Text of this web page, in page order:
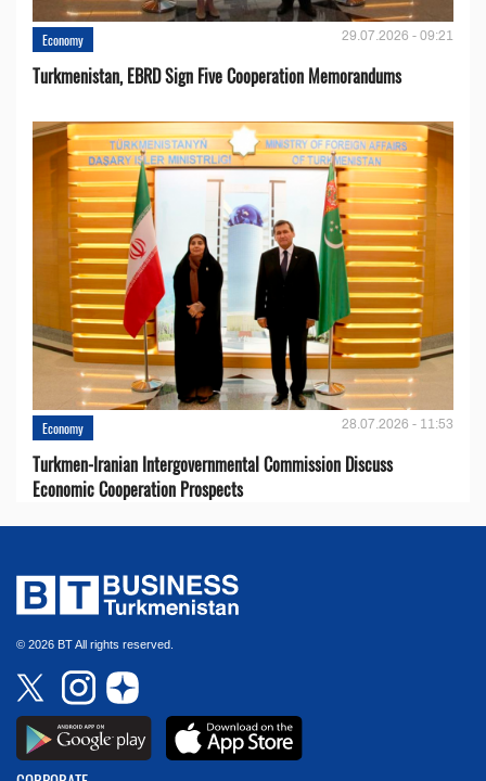
Economy 29.07.2026 - 09:21
Turkmenistan, EBRD Sign Five Cooperation Memorandums
Economy 28.07.2026 - 11:53
Turkmen-Iranian Intergovernmental Commission Discuss
Economic Cooperation Prospects
© 2026 BT All rights reserved.